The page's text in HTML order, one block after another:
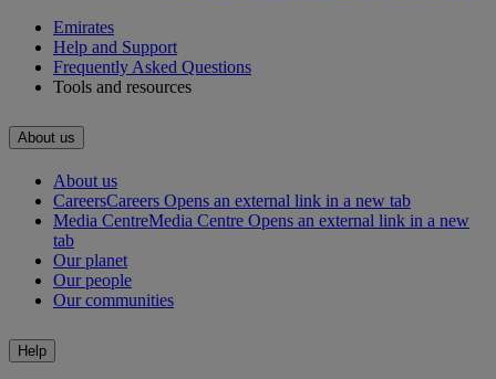
Emirates
Help and Support
Frequently Asked Questions
Tools and resources
About us
About us
CareersCareers Opens an external link in a new tab
Media CentreMedia Centre Opens an external link in a new
tab
Our planet
Our people
Our communities
Help